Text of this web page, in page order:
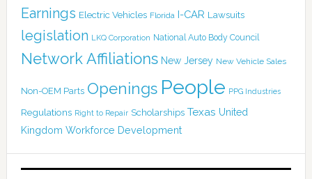
Earnings Electric Vehicles Florida I-CAR Lawsuits
legislation LKQ Corporation National Auto Body Council
Network Affiliations New Jersey New Vehicle Sales
Non-OEM Parts Openings People PPG Industries
Regulations Right to Repair Scholarships Texas United
Kingdom Workforce Development